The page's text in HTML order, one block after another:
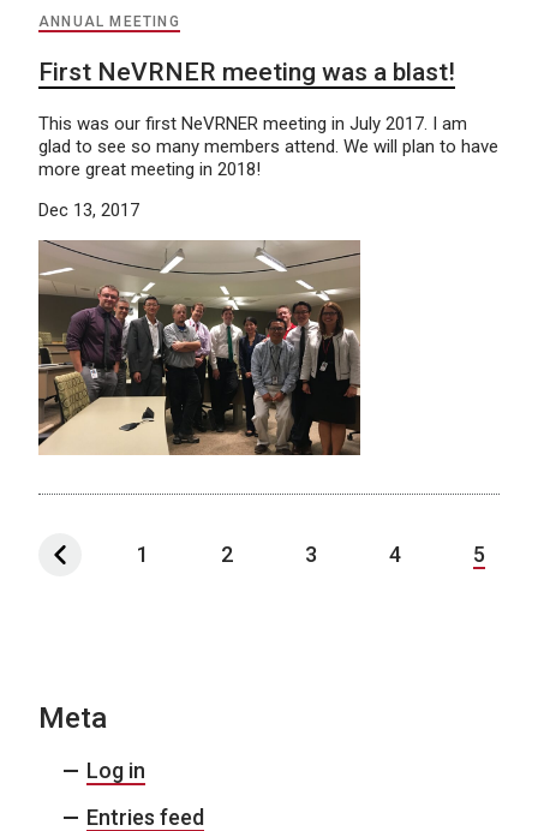
ANNUAL MEETING
First NeVRNER meeting was a blast!
This was our first NeVRNER meeting in July 2017. I am
glad to see so many members attend. We will plan to have
more great meeting in 2018!
Dec 13, 2017
1 2 3 4 5
Meta
Log in
Entries feed